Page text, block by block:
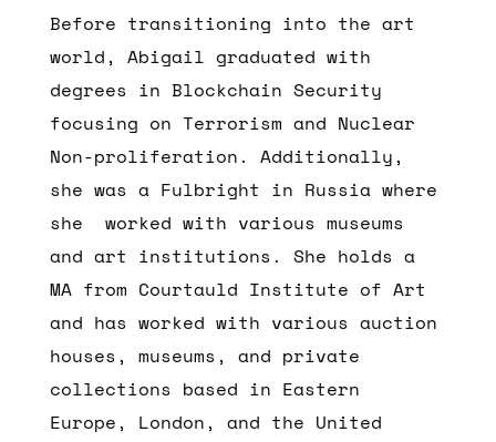
Before transitioning into the art
world, Abigail graduated with
degrees in Blockchain Security
focusing on Terrorism and Nuclear
Non-proliferation. Additionally,
she was a Fulbright in Russia where
she worked with various museums
and art institutions. She holds a
MA from Courtauld Institute of Art
and has worked with various auction
houses, museums, and private
collections based in Eastern
Europe, London, and the United